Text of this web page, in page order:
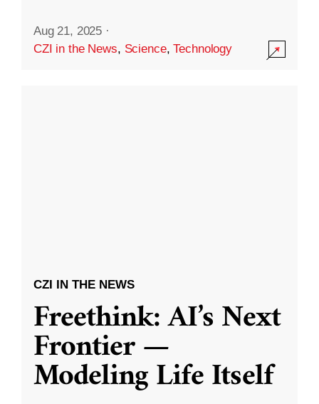
Aug 21, 2025 ·
CZI in the News, Science,Technology
CZI IN THE NEWS
Freethink: AI’s Next
Frontier —
Modeling Life Itself